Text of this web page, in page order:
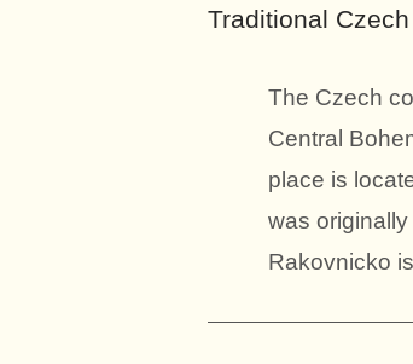
Traditional
The Czech
Central
place is
was
Rakovnicko